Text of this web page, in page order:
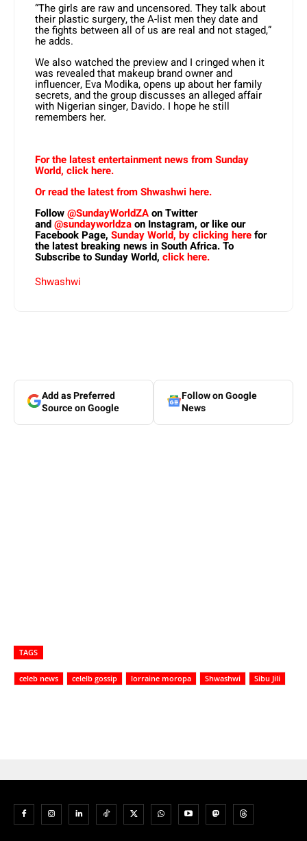
“The girls are raw and uncensored. They talk about
their plastic surgery, the A-list men they date and
the fights between all of us are real and not staged,”
he adds.
We also watched the preview and I cringed when it
was revealed that makeup brand owner and
influencer, Eva Modika, opens up about her family
secrets, and the group discusses an alleged affair
with Nigerian singer, Davido. I hope he still
remembers her.
For the latest entertainment news from Sunday
World, click here.
Or read the latest from Shwashwi here.
Follow@SundayWorldZAon Twitter
and@sundayworldzaon Instagram, or like our
Facebook Page, Sunday World, by clicking herefor
the latest breaking news in South Africa. To
Subscribe to Sunday World, click here.
Shwashwi
Add as Preferred
Source on Google
Follow on Google
News
TAGS
celeb news celelb gossip lorraine moropa Shwashwi Sibu Jili